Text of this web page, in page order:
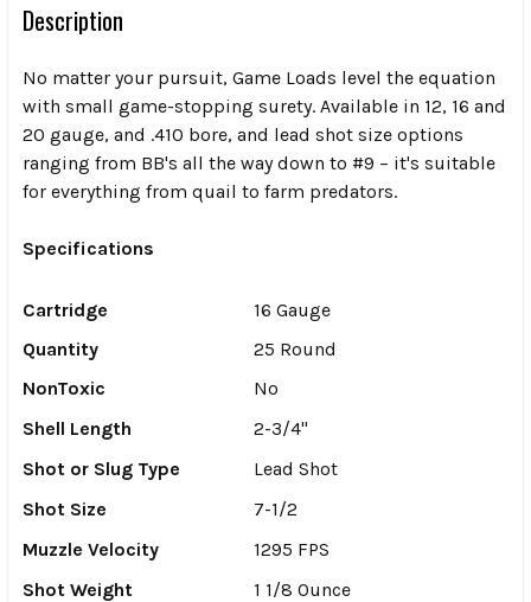
Description
No matter your pursuit, Game Loads level the equation
with small game-stopping surety. Available in 12, 16 and
20 gauge, and .410 bore, and lead shot size options
ranging from BB's all the way down to #9 – it's suitable
for everything from quail to farm predators.
Specifications
Cartridge
16 Gauge
Quantity
25 Round
NonToxic
No
Shell Length
2-3/4"
Shot or Slug Type
Lead Shot
Shot Size
7-1/2
Muzzle Velocity
1295 FPS
Shot Weight
1 1/8 Ounce